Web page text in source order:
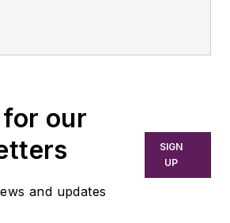
our
and updates
SIGN
UP